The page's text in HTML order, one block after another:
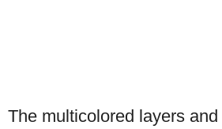
The multicolored layers